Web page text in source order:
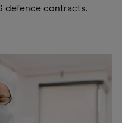
defence contracts.